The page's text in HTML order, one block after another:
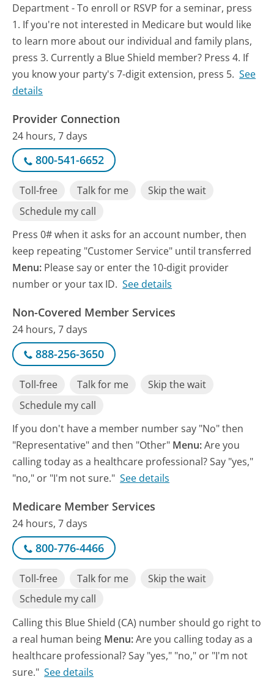
Department - To enroll or RSVP for a seminar, press
1. If you're not interested in Medicare but would like
to learn more about our individual and family plans,
press 3. Currently a Blue Shield member? Press 4. If
you know your party's 7-digit extension, press 5. See
details
Provider Connection
24 hours, 7 days
800-541-6652
Toll-free Talk for me
Skip the wait
Schedule my call
Press 0# when it asks for an account number, then
keep repeating "Customer Service" until transferred
Menu: Please say or enter the 10-digit provider
number or your tax ID. See details
Non-Covered Member Services
24 hours, 7 days
888-256-3650
Toll-free Talk for me
Skip the wait
Schedule my call
If you don't have a member number say "No" then
"Representative" and then "Other" Menu:Are you
calling today as a healthcare professional? Say "yes,"
"no," or "I'm not sure." See details
Medicare Member Services
24 hours, 7 days
800-776-4466
Toll-free Talk for me
Skip the wait
Schedule my call
Calling this Blue Shield (CA) number should go right to
a real human being Menu:Are you calling today as a
healthcare professional? Say "yes," "no," or "I'm not
sure." See details